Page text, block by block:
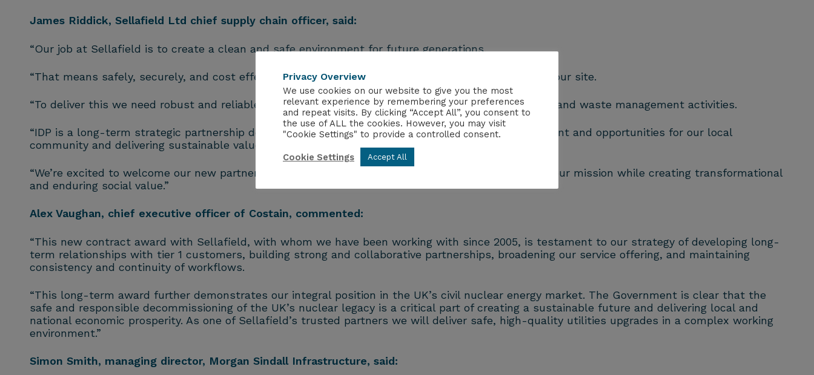
James Riddick, Sellafield Ltd chief supply chain officer, said:
“Our job at Sellafield is to create a clean and safe environment for future generations.
“That means safely, securely, and cost effectively dealing with the legacy of historic operations on our site.
“To deliver this we need robust and reliable infrastructure to support our nuclear decommissioning and waste management activities.
“IDP is a long-term strategic partnership designed to provide that support while unlocking investment and opportunities for our local
community and delivering sustainable value for money to the taxpayer.
“We’re excited to welcome our new partners, and we look forward to working together to progress our mission while creating transformational
and enduring social value.”
Alex Vaughan, chief executive officer of Costain, commented:
“This new contract award with Sellafield, with whom we have been working with since 2005, is testament to our strategy of developing long-
term relationships with tier 1 customers, building strong and collaborative partnerships, broadening our service offering, and maintaining
consistency and continuity of workflows.
“This long-term award further demonstrates our integral position in the UK’s civil nuclear energy market. The Government is clear that the
safe and responsible decommissioning of the UK’s nuclear legacy is a critical part of creating a sustainable future and delivering local and
national economic prosperity. As one of Sellafield’s trusted partners we will deliver safe, high-quality utilities upgrades in a complex working
environment.”
Simon Smith, managing director, Morgan Sindall Infrastructure, said:
Privacy Overview
We use cookies on our website to give you the most
relevant experience by remembering your preferences
and repeat visits. By clicking “Accept All”, you consent to
the use of ALL the cookies. However, you may visit
"Cookie Settings" to provide a controlled consent.
Cookie Settings Accept All